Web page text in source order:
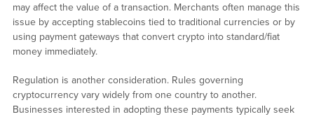
may affect the value of a transaction. Merchants often manage this
issue by accepting stablecoins tied to traditional currencies or by
using payment gateways that convert crypto into standard/fiat
money immediately.
Regulation is another consideration. Rules governing
cryptocurrency vary widely from one country to another.
Businesses interested in adopting these payments typically seek